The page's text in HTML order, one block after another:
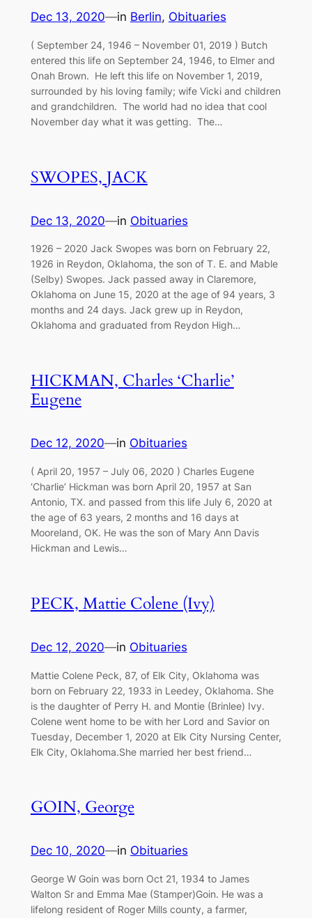
Dec 13, 2020—in Berlin, Obituaries
( September 24, 1946 – November 01, 2019 ) Butch
entered this life on September 24, 1946, to Elmer and
Onah Brown. He left this life on November 1, 2019,
surrounded by his loving family; wife Vicki and children
and grandchildren. The world had no idea that cool
November day what it was getting. The…
SWOPES, JACK
Dec 13, 2020—in Obituaries
1926 – 2020 Jack Swopes was born on February 22,
1926 in Reydon, Oklahoma, the son of T. E. and Mable
(Selby) Swopes. Jack passed away in Claremore,
Oklahoma on June 15, 2020 at the age of 94 years, 3
months and 24 days. Jack grew up in Reydon,
Oklahoma and graduated from Reydon High…
HICKMAN, Charles ‘Charlie’
Eugene
Dec 12, 2020—in Obituaries
( April 20, 1957 – July 06, 2020 ) Charles Eugene
‘Charlie’ Hickman was born April 20, 1957 at San
Antonio, TX. and passed from this life July 6, 2020 at
the age of 63 years, 2 months and 16 days at
Mooreland, OK. He was the son of Mary Ann Davis
Hickman and Lewis…
PECK, Mattie Colene (Ivy)
Dec 12, 2020—in Obituaries
Mattie Colene Peck, 87, of Elk City, Oklahoma was
born on February 22, 1933 in Leedey, Oklahoma. She
is the daughter of Perry H. and Montie (Brinlee) Ivy.
Colene went home to be with her Lord and Savior on
Tuesday, December 1, 2020 at Elk City Nursing Center,
Elk City, Oklahoma.She married her best friend…
GOIN, George
Dec 10, 2020—in Obituaries
George W Goin was born Oct 21, 1934 to James
Walton Sr and Emma Mae (Stamper)Goin. He was a
lifelong resident of Roger Mills county, a farmer,